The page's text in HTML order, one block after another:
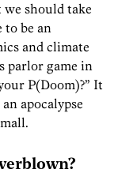
should take
to be an
and climate
parlor game in
P(Doom)?” It
apocalypse